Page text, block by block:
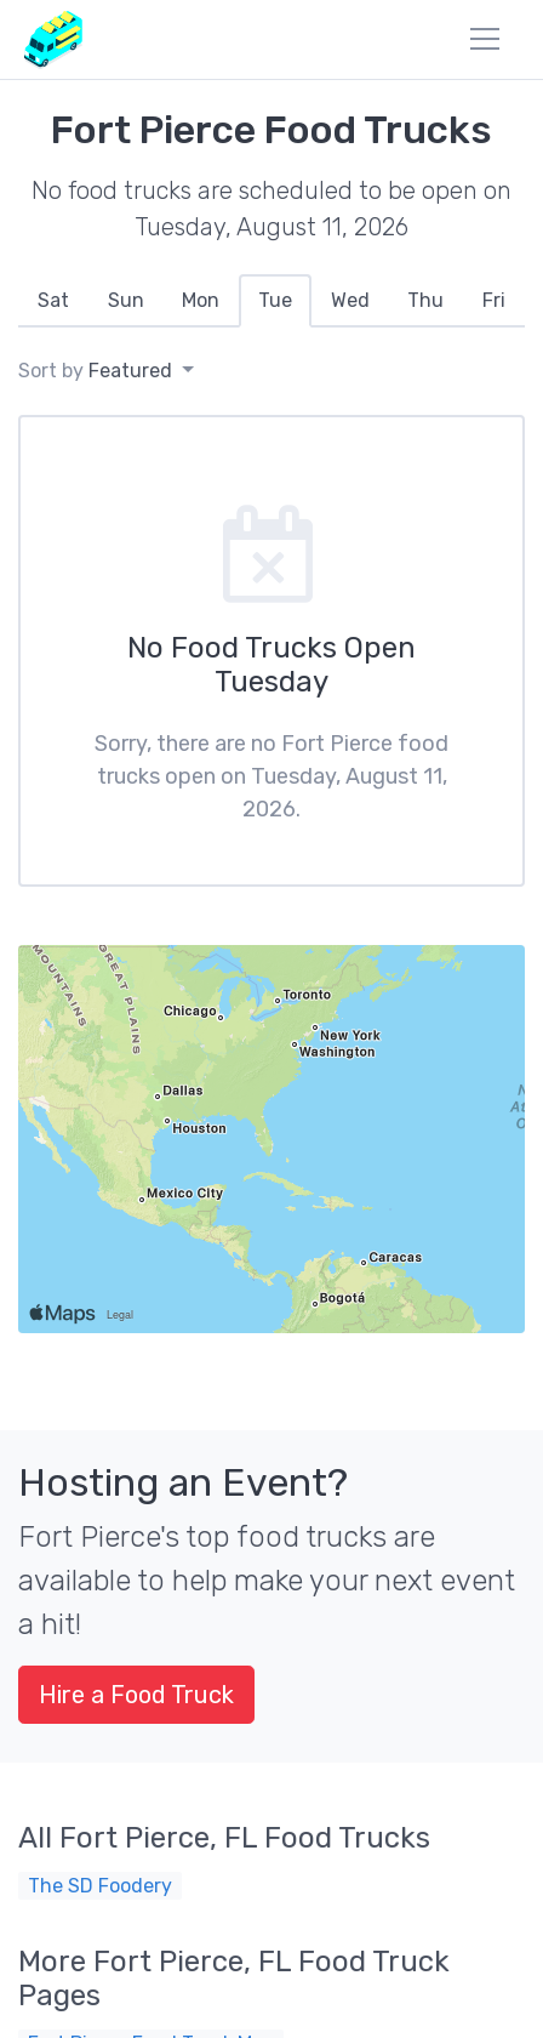
Fort Pierce Food Trucks
No food trucks are scheduled to be open on
Tuesday, August 11, 2026
Sat Sun Mon Tue Wed Thu Fri
Sort by Featured
No Food Trucks Open
Tuesday
Sorry, there are no Fort Pierce food
trucks open on Tuesday, August 11,
2026.
Hosting an Event?
Fort Pierce's top food trucks are
available to help make your next event
a hit!
Hire a Food Truck
All Fort Pierce, FL Food Trucks
The SD Foodery
More Fort Pierce, FL Food Truck
Pages